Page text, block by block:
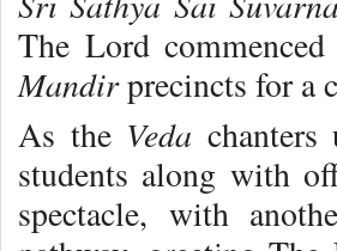
The Lord
Mandirprecincts for a
As the Veda
students along with
spectacle, with